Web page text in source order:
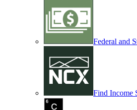
Federal and
Find Income